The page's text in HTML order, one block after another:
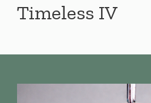
Timeless IV